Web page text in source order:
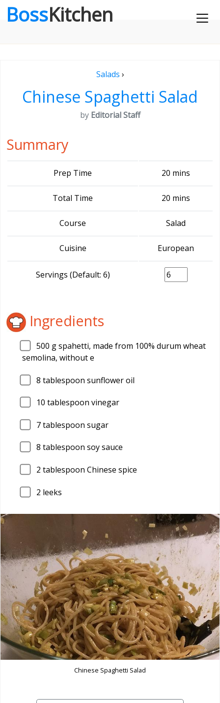
BossKitchen
Salads ›
Chinese Spaghetti Salad
by Editorial Staff
Summary
Prep Time 20 mins
Total Time 20 mins
Course Salad
Cuisine European
Servings (Default: 6)
Ingredients
500 g spahetti, made from 100% durum wheat
semolina, without e
8 tablespoon sunflower oil
10 tablespoon vinegar
7tablespoon sugar
8 tablespoon soy sauce
2 tablespoon Chinese spice
2 leeks
Chinese Spaghetti Salad